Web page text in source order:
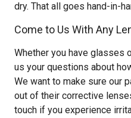
dry. That all goes hand-in-
Come to Us With Any
Whether you have glasses
us your questions about
We want to make sure our
out of their corrective
touch if you experience